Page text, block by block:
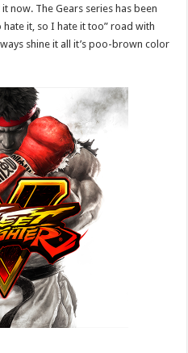
now. The Gears series has been
hate it, so I hate it too” road with
shine it all it’s poo-brown color